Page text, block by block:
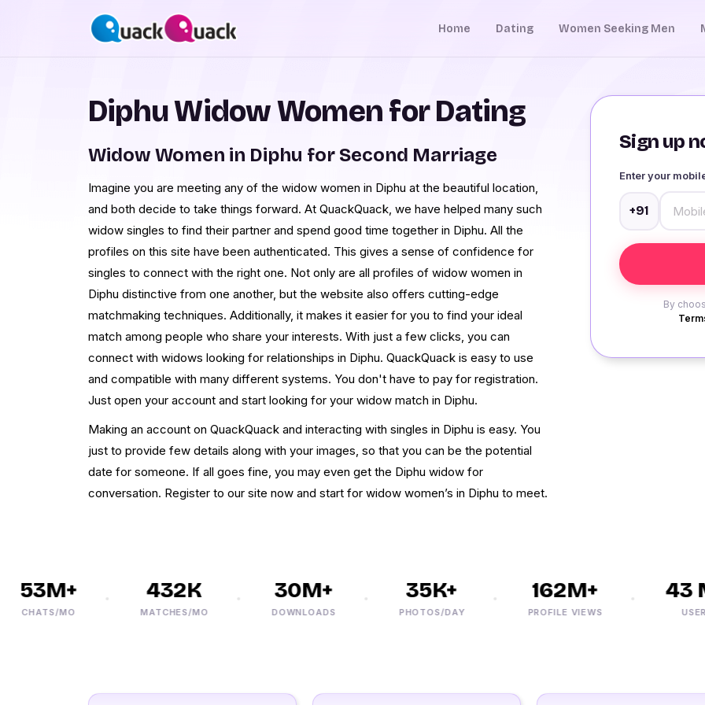
Home Dating Women Seeking Men
Sign up
Enter your
+91
By
Diphu Widow Women for Dating
Widow Women in Diphu for Second Marriage
Imagine you are meeting any of the widow women in Diphu at the beautiful location,
and both decide to take things forward. At QuackQuack, we have helped many such
widow singles to find their partner and spend good time together in Diphu. All the
profiles on this site have been authenticated. This gives a sense of confidence for
singles to connect with the right one. Not only are all profiles of widow women in
Diphu distinctive from one another, but the website also offers cutting-edge
matchmaking techniques. Additionally, it makes it easier for you to find your ideal
match among people who share your interests. With just a few clicks, you can
connect with widows looking for relationships in Diphu. QuackQuack is easy to use
and compatible with many different systems. You don't have to pay for registration.
Just open your account and start looking for your widow match in Diphu.
Making an account on QuackQuack and interacting with singles in Diphu is easy. You
just to provide few details along with your images, so that you can be the potential
date for someone. If all goes fine, you may even get the Diphu widow for
conversation. Register to our site now and start for widow women’s in Diphu to meet.
CHATS/MO
432K
MATCHES/MO
30M+
DOWNLOADS
35K+
PHOTOS/DAY
162M+
PROFILE VIEWS
43
USERS